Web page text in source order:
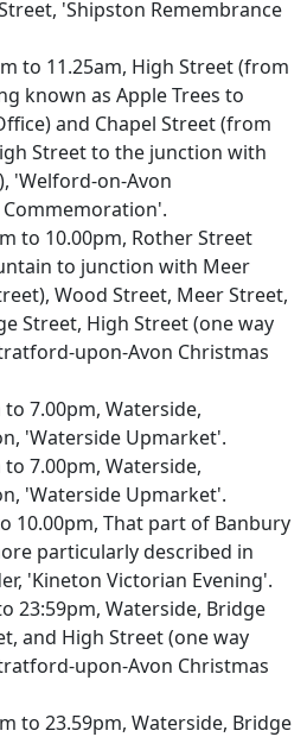
'Shipston Remembrance
to 11.25am, High Street (from
known as Apple Trees to
and Chapel Street (from
Street to the junction with
'Welford-on-Avon
Commemoration'.
to 10.00pm, Rother Street
to junction with Meer
Wood Street, Meer Street,
Street, High Street (one way
upon-Avon Christmas
to 7.00pm, Waterside,
'Waterside Upmarket'.
to 7.00pm, Waterside,
'Waterside Upmarket'.
10.00pm, That part of Banbury
particularly described in
'Kineton Victorian Evening'.
23:59pm, Waterside, Bridge
and High Street (one way
upon-Avon Christmas
to 23.59pm, Waterside, Bridge